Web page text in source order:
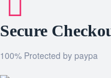
Secure
100% Protected by paypa